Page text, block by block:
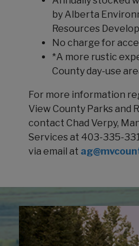
by Alberta
Resources
No charge for
*A more rustic
County day-use
For more information
View County Parks and
contact Chad Verpy,
Services at 403-335-
via email at